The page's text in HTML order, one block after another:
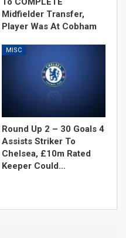
Midfielder Transfer,
Player Was At Cobham
MISC
Round Up 2 – 30 Goals 4
Assists Striker To
Chelsea, £10m Rated
Keeper Could…